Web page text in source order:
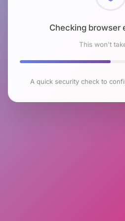
Checking browser
This won't
A quick security check to